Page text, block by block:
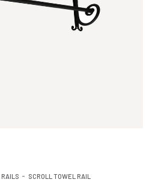
SCROLL TOWEL RAIL